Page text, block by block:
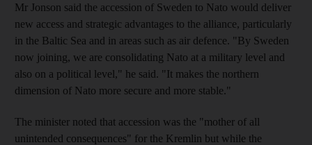
Mr Jonson said the accession of Sweden to Nato would deliver
new access and strategic advantages to the alliance, particularly
in the Baltic Sea and in areas such as air defence. "By Sweden
now joining, we are consolidating Nato at a military level and
also on a political level," he said. "It makes the northern
dimension of Nato more secure and more stable."
The minister noted that accession was the "mother of all
unintended consequences" for the Kremlin but while the